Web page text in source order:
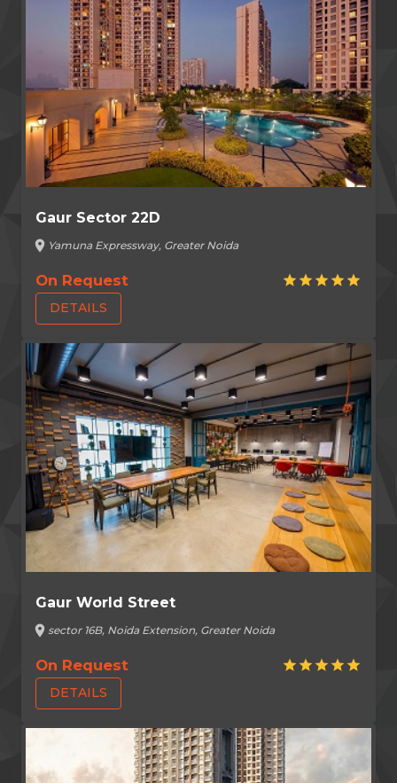
Gaur Sector 22D
location_on Yamuna Expressway, Greater Noida
On Request star star star star star
DETAILS
Gaur World Street
location_on sector 16B, Noida Extension, Greater Noida
On Request star star star star star
DETAILS